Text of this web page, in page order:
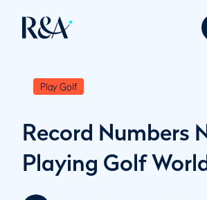
Play Golf
Record Numbers
Playing Golf